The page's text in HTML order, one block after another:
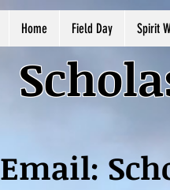
Home Field Day Spirit
Email: